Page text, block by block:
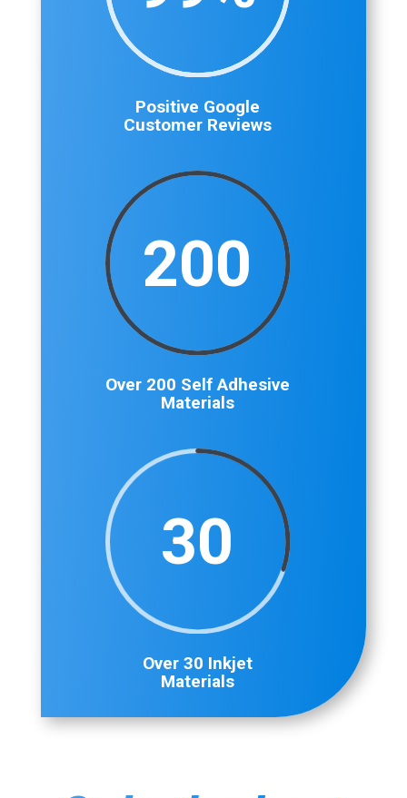
Positive Google
Customer Reviews
200
Over 200 Self Adhesive
Materials
30
Over 30 Inkjet
Materials